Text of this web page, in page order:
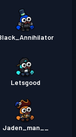
Letsgood
Jaden_man__